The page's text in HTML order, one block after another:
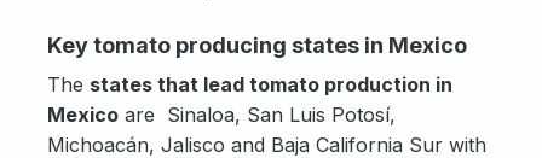
Key tomato producing states in Mexico
The states that lead tomato production in
Mexico are Sinaloa, San Luis Potosí,
Michoacán, Jalisco and Baja California Sur with